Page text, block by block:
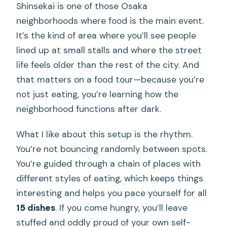
Shinsekai is one of those Osaka
neighborhoods where food is the main event.
It’s the kind of area where you’ll see people
lined up at small stalls and where the street
life feels older than the rest of the city. And
that matters on a food tour—because you’re
not just eating, you’re learning how the
neighborhood functions after dark.
What I like about this setup is the rhythm.
You’re not bouncing randomly between spots.
You’re guided through a chain of places with
different styles of eating, which keeps things
interesting and helps you pace yourself for all
15 dishes. If you come hungry, you’ll leave
stuffed and oddly proud of your own self-